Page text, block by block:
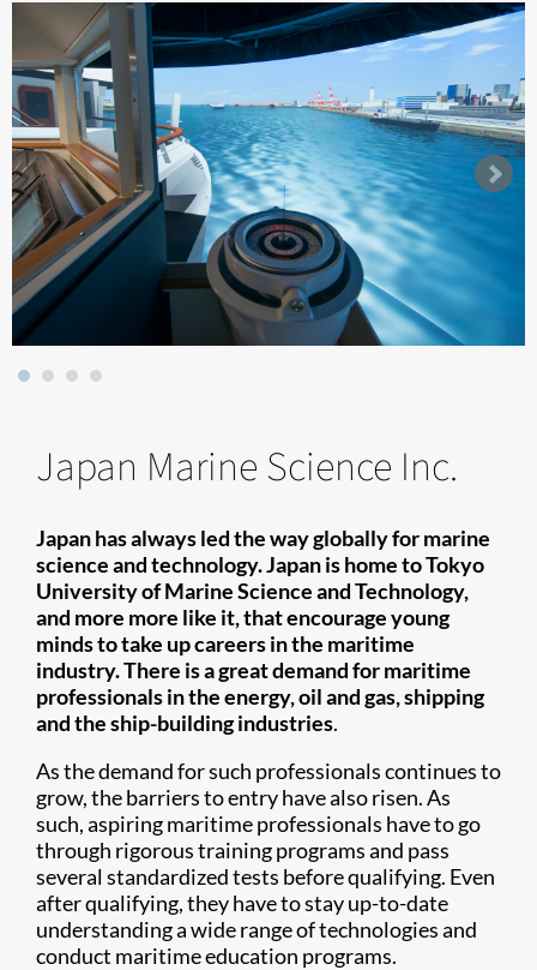
Japan Marine Science Inc.
Japan has always led the way globally for marine
science and technology. Japan is home to Tokyo
University of Marine Science and Technology,
and more more like it, that encourage young
minds to take up careers in the maritime
industry. There is a great demand for maritime
professionals in the energy, oil and gas, shipping
and the ship-building industries.
As the demand for such professionals continues to
grow, the barriers to entry have also risen. As
such, aspiring maritime professionals have to go
through rigorous training programs and pass
several standardized tests before qualifying. Even
after qualifying, they have to stay up-to-date
understanding a wide range of technologies and
conduct maritime education programs.